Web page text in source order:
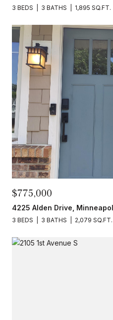
3 BEDS 3 BATHS 1,895 SQ.FT.
$775,000
4225 Alden Drive,
3 BEDS 3 BATHS 2,079 SQ.FT.